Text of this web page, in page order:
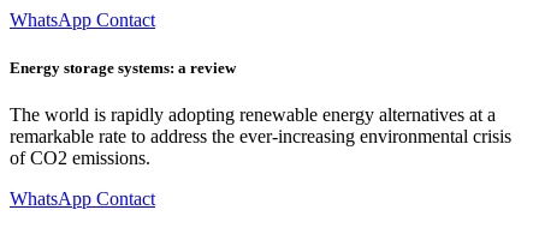
WhatsApp Contact
Energy storage systems: a review
The world is rapidly adopting renewable energy alternatives at a
remarkable rate to address the ever-increasing environmental crisis
of CO2 emissions.
WhatsApp Contact